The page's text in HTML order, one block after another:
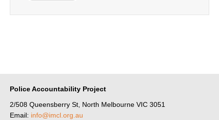
Police Accountability Project
2/508 Queensberry St, North Melbourne VIC 3051
Email: info@imcl.org.au